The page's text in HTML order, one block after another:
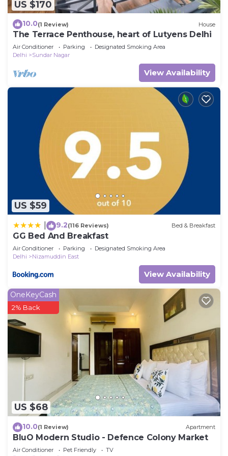
US $170
10.0(1 Review) House
The Terrace Penthouse, heart of Lutyens Delhi
Air Conditioner Parking
Designated Smoking Area
Delhi
Sundar Nagar
View Availability
US $59
9.2(116 Reviews) Bed & Breakfast
GG Bed And Breakfast
Air Conditioner Parking
Designated Smoking Area
Delhi
Nizamuddin East
View Availability
US $68
OneKeyCash
2% Back
10.0(1 Review) Apartment
BluO Modern Studio - Defence Colony Market
Air Conditioner Pet Friendly
TV